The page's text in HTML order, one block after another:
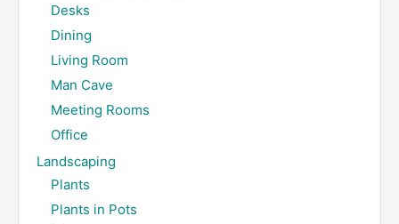
Desks
Dining
Living Room
Man Cave
Meeting Rooms
Office
Landscaping
Plants
Plants in Pots